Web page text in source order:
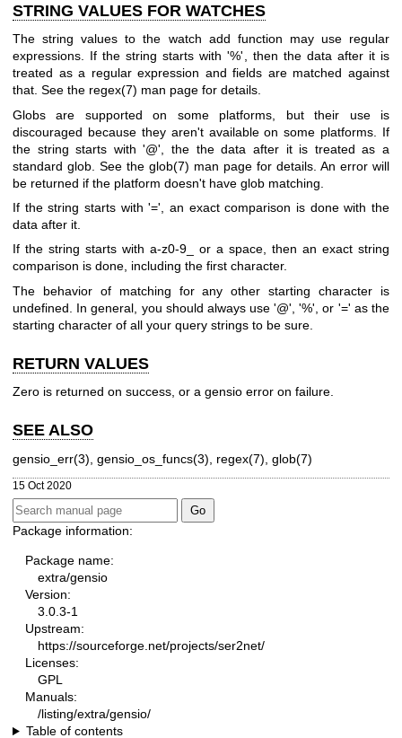
STRING VALUES FOR WATCHES
The string values to the watch add function may use regular
expressions. If the string starts with '%', then the data after it is
treated as a regular expression and fields are matched against
that. See the regex(7) man page for details.
Globs are supported on some platforms, but their use is
discouraged because they aren't available on some platforms. If
the string starts with '@', the the data after it is treated as a
standard glob. See the glob(7) man page for details. An error will
be returned if the platform doesn't have glob matching.
If the string starts with '=', an exact comparison is done with the
data after it.
If the string starts with a-z0-9_ or a space, then an exact string
comparison is done, including the first character.
The behavior of matching for any other starting character is
undefined. In general, you should always use '@', '%', or '=' as the
starting character of all your query strings to be sure.
RETURN VALUES
Zero is returned on success, or a gensio error on failure.
SEE ALSO
gensio_err(3), gensio_os_funcs(3), regex(7), glob(7)
15 Oct 2020
Package information:
Package name:
extra/gensio
Version:
3.0.3-1
Upstream:
https://sourceforge.net/projects/ser2net/
Licenses:
GPL
Manuals:
/listing/extra/gensio/
Table of contents